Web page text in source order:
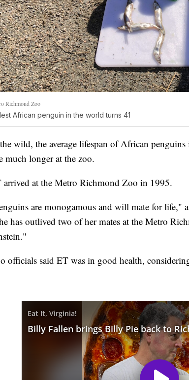
Richmond Zoo
African penguin in the world turns 41
wild, the average lifespan of African
much longer at the zoo.
arrived at the Metro Richmond Zoo in 1995.
are monogamous and will mate for life,"
has outlived two of her mates at the Metro
officials said ET was in good health,